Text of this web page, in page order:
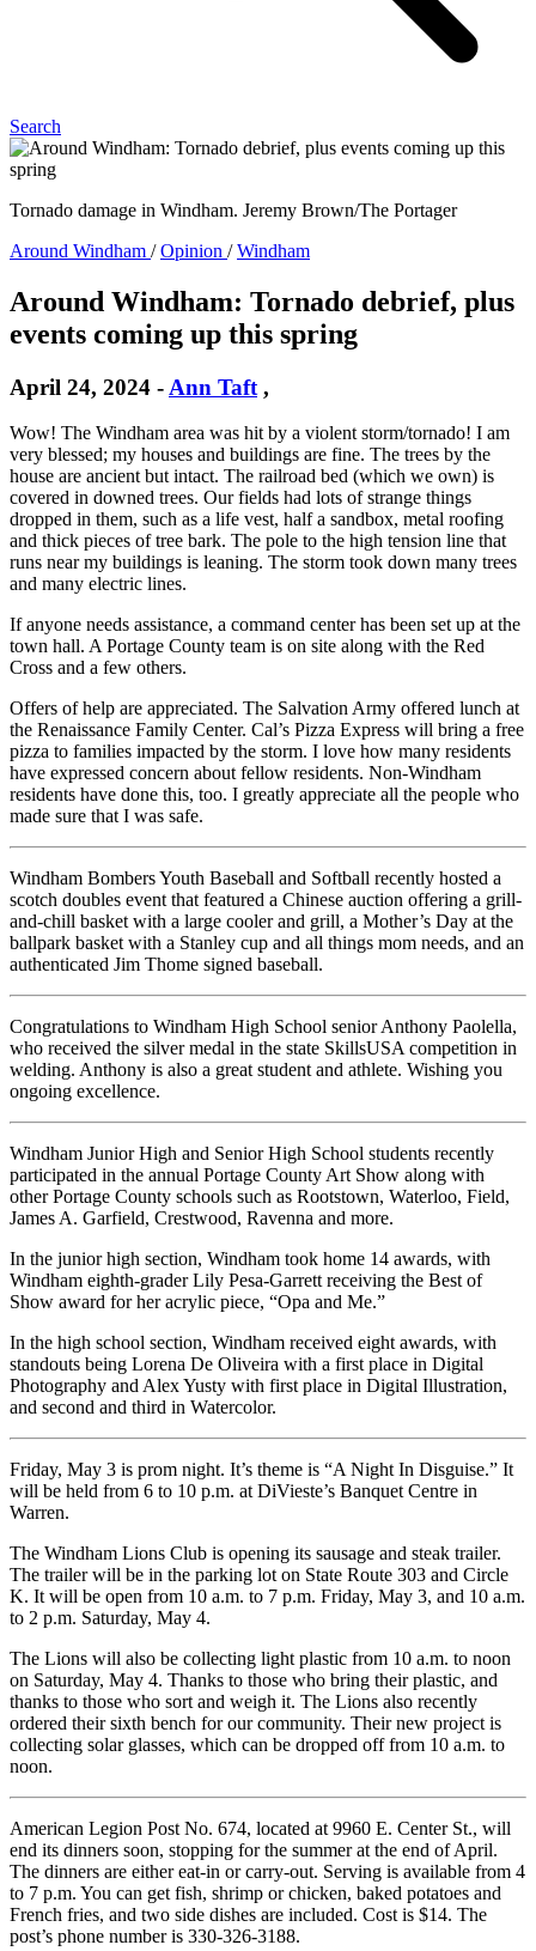
Search
Tornado damage in Windham. Jeremy Brown/The Portager
Around Windham /Opinion /Windham
Around Windham: Tornado debrief, plus
events coming up this spring
April 24, 2024 - Ann Taft ,
Wow! The Windham area was hit by a violent storm/tornado! I am
very blessed; my houses and buildings are fine. The trees by the
house are ancient but intact. The railroad bed (which we own) is
covered in downed trees. Our fields had lots of strange things
dropped in them, such as a life vest, half a sandbox, metal roofing
and thick pieces of tree bark. The pole to the high tension line that
runs near my buildings is leaning. The storm took down many trees
and many electric lines.
If anyone needs assistance, a command center has been set up at the
town hall. A Portage County team is on site along with the Red
Cross and a few others.
Offers of help are appreciated. The Salvation Army offered lunch at
the Renaissance Family Center. Cal’s Pizza Express will bring a free
pizza to families impacted by the storm. I love how many residents
have expressed concern about fellow residents. Non-Windham
residents have done this, too. I greatly appreciate all the people who
made sure that I was safe.
Windham Bombers Youth Baseball and Softball recently hosted a
scotch doubles event that featured a Chinese auction offering a grill-
and-chill basket with a large cooler and grill, a Mother’s Day at the
ballpark basket with a Stanley cup and all things mom needs, and an
authenticated Jim Thome signed baseball.
Congratulations to Windham High School senior Anthony Paolella,
who received the silver medal in the state SkillsUSA competition in
welding. Anthony is also a great student and athlete. Wishing you
ongoing excellence.
Windham Junior High and Senior High School students recently
participated in the annual Portage County Art Show along with
other Portage County schools such as Rootstown, Waterloo, Field,
James A. Garfield, Crestwood, Ravenna and more.
In the junior high section, Windham took home 14 awards, with
Windham eighth-grader Lily Pesa-Garrett receiving the Best of
Show award for her acrylic piece, “Opa and Me.”
In the high school section, Windham received eight awards, with
standouts being Lorena De Oliveira with a first place in Digital
Photography and Alex Yusty with first place in Digital Illustration,
and second and third in Watercolor.
Friday, May 3 is prom night. It’s theme is “A Night In Disguise.” It
will be held from 6 to 10 p.m. at DiVieste’s Banquet Centre in
Warren.
The Windham Lions Club is opening its sausage and steak trailer.
The trailer will be in the parking lot on State Route 303 and Circle
K. It will be open from 10 a.m. to 7 p.m. Friday, May 3, and 10 a.m.
to 2 p.m. Saturday, May 4.
The Lions will also be collecting light plastic from 10 a.m. to noon
on Saturday, May 4. Thanks to those who bring their plastic, and
thanks to those who sort and weigh it. The Lions also recently
ordered their sixth bench for our community. Their new project is
collecting solar glasses, which can be dropped off from 10 a.m. to
noon.
American Legion Post No. 674, located at 9960 E. Center St., will
end its dinners soon, stopping for the summer at the end of April.
The dinners are either eat-in or carry-out. Serving is available from 4
to 7 p.m. You can get fish, shrimp or chicken, baked potatoes and
French fries, and two side dishes are included. Cost is $14. The
post’s phone number is 330-326-3188.